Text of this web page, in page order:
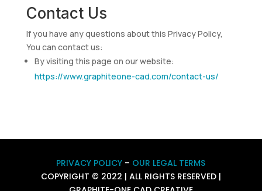
Contact Us
If you have any questions about this Privacy Policy,
You can contact us:
By visiting this page on our website:
https://www.graphiteone-cad.com/contact-us/
PRIVACY POLICY – OUR LEGAL TERMS
COPYRIGHT © 2022 | ALL RIGHTS RESERVED |